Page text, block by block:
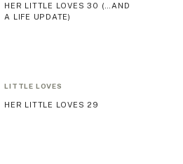
HER LITTLE LOVES 30 (…AND
A LIFE UPDATE)
LITTLE LOVES
HER LITTLE LOVES 29